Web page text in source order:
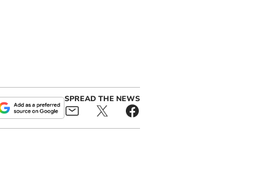
SPREAD THE NEWS